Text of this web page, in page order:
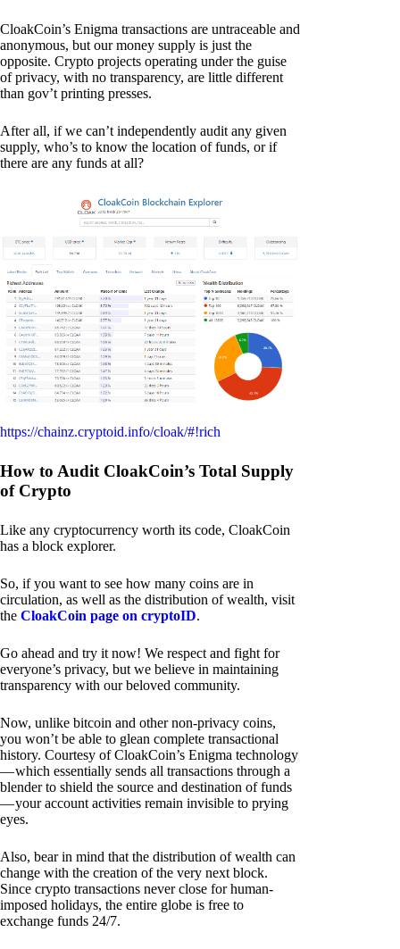
CloakCoin’s Enigma transactions are untraceable and
anonymous, but our money supply is just the
opposite. Crypto projects operating under the guise
of privacy, with no transparency, are little different
than gov’t printing presses.
After all, if we can’t independently audit any given
supply, who’s to know the location of funds, or if
there are any funds at all?
https://chainz.cryptoid.info/cloak/#!rich
How to Audit CloakCoin’s Total Supply
of Crypto
Like any cryptocurrency worth its code, CloakCoin
has a block explorer.
So, if you want to see how many coins are in
circulation, as well as the distribution of wealth, visit
the CloakCoin page on cryptoID.
Go ahead and try it now! We respect and fight for
everyone’s privacy, but we believe in maintaining
transparency with our beloved community.
Now, unlike bitcoin and other non-privacy coins,
you won’t be able to glean complete transactional
history. Courtesy of CloakCoin’s Enigma technology
— which essentially sends all transactions through a
blender to shield the source and destination of funds
— your account activities remain invisible to prying
eyes.
Also, bear in mind that the distribution of wealth can
change with the creation of the very next block.
Since crypto transactions never close for human-
imposed holidays, the entire globe is free to
exchange funds 24/7.